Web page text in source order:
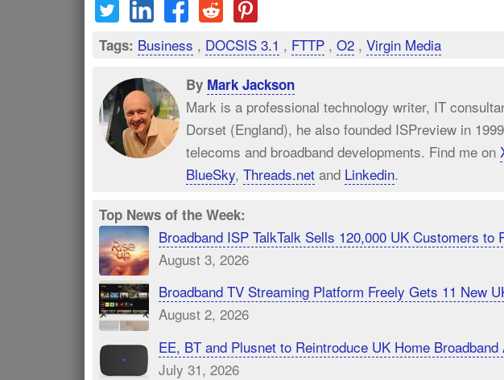
Tags: Business , DOCSIS 3.1 , FTTP , O2 , Virgin Media
By Mark Jackson
Mark is a professional technology writer, IT
Dorset (England), he also founded ISPreview in
telecoms and broadband developments. Find me on
BlueSky, Threads.net and Linkedin.
Top News of the Week:
Broadband ISP TalkTalk Sells 120,000 UK Customers to
August 3, 2026
Broadband TV Streaming Platform Freely Gets 11 New
August 2, 2026
EE, BT and Plusnet to Reintroduce UK Home
July 31, 2026